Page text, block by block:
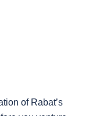
of Rabat’s